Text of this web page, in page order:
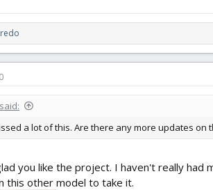
a lot of this. Are there any more updates on
you like the project. I haven't really had
this other model to take it.